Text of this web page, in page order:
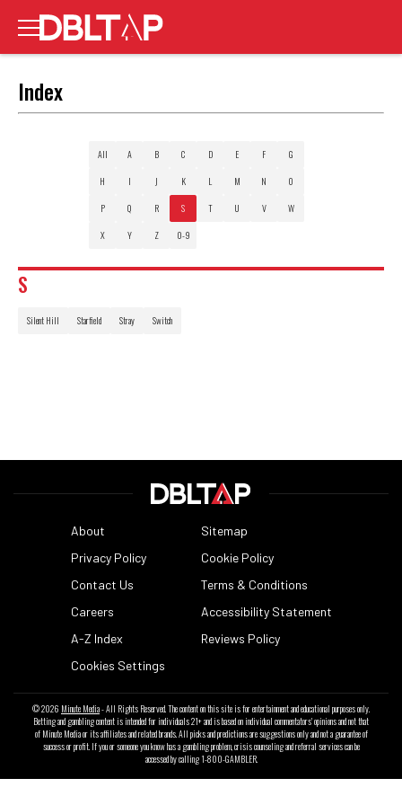
Index
All A B C D E F
G
H
I J K L M N
O
P
Q R S T U V
W
X
Y Z 0-9
S
Silent Hill Starfield Stray Switch
About
Sitemap
Privacy Policy
Cookie Policy
Contact Us
Terms & Conditions
Careers
Accessibility Statement
A-Z Index
Reviews Policy
Cookies Settings
© 2026 Minute Media- All Rights Reserved. The content on this site is for entertainment and educational purposes only.
Betting and gambling content is intended for individuals 21+ and is based on individual commentators' opinions and not that
of Minute Media or its affiliates and related brands. All picks and predictions are suggestions only and not a guarantee of
success or profit. If you or someone you know has a gambling problem, crisis counseling and referral services can be
accessed by calling 1-800-GAMBLER.